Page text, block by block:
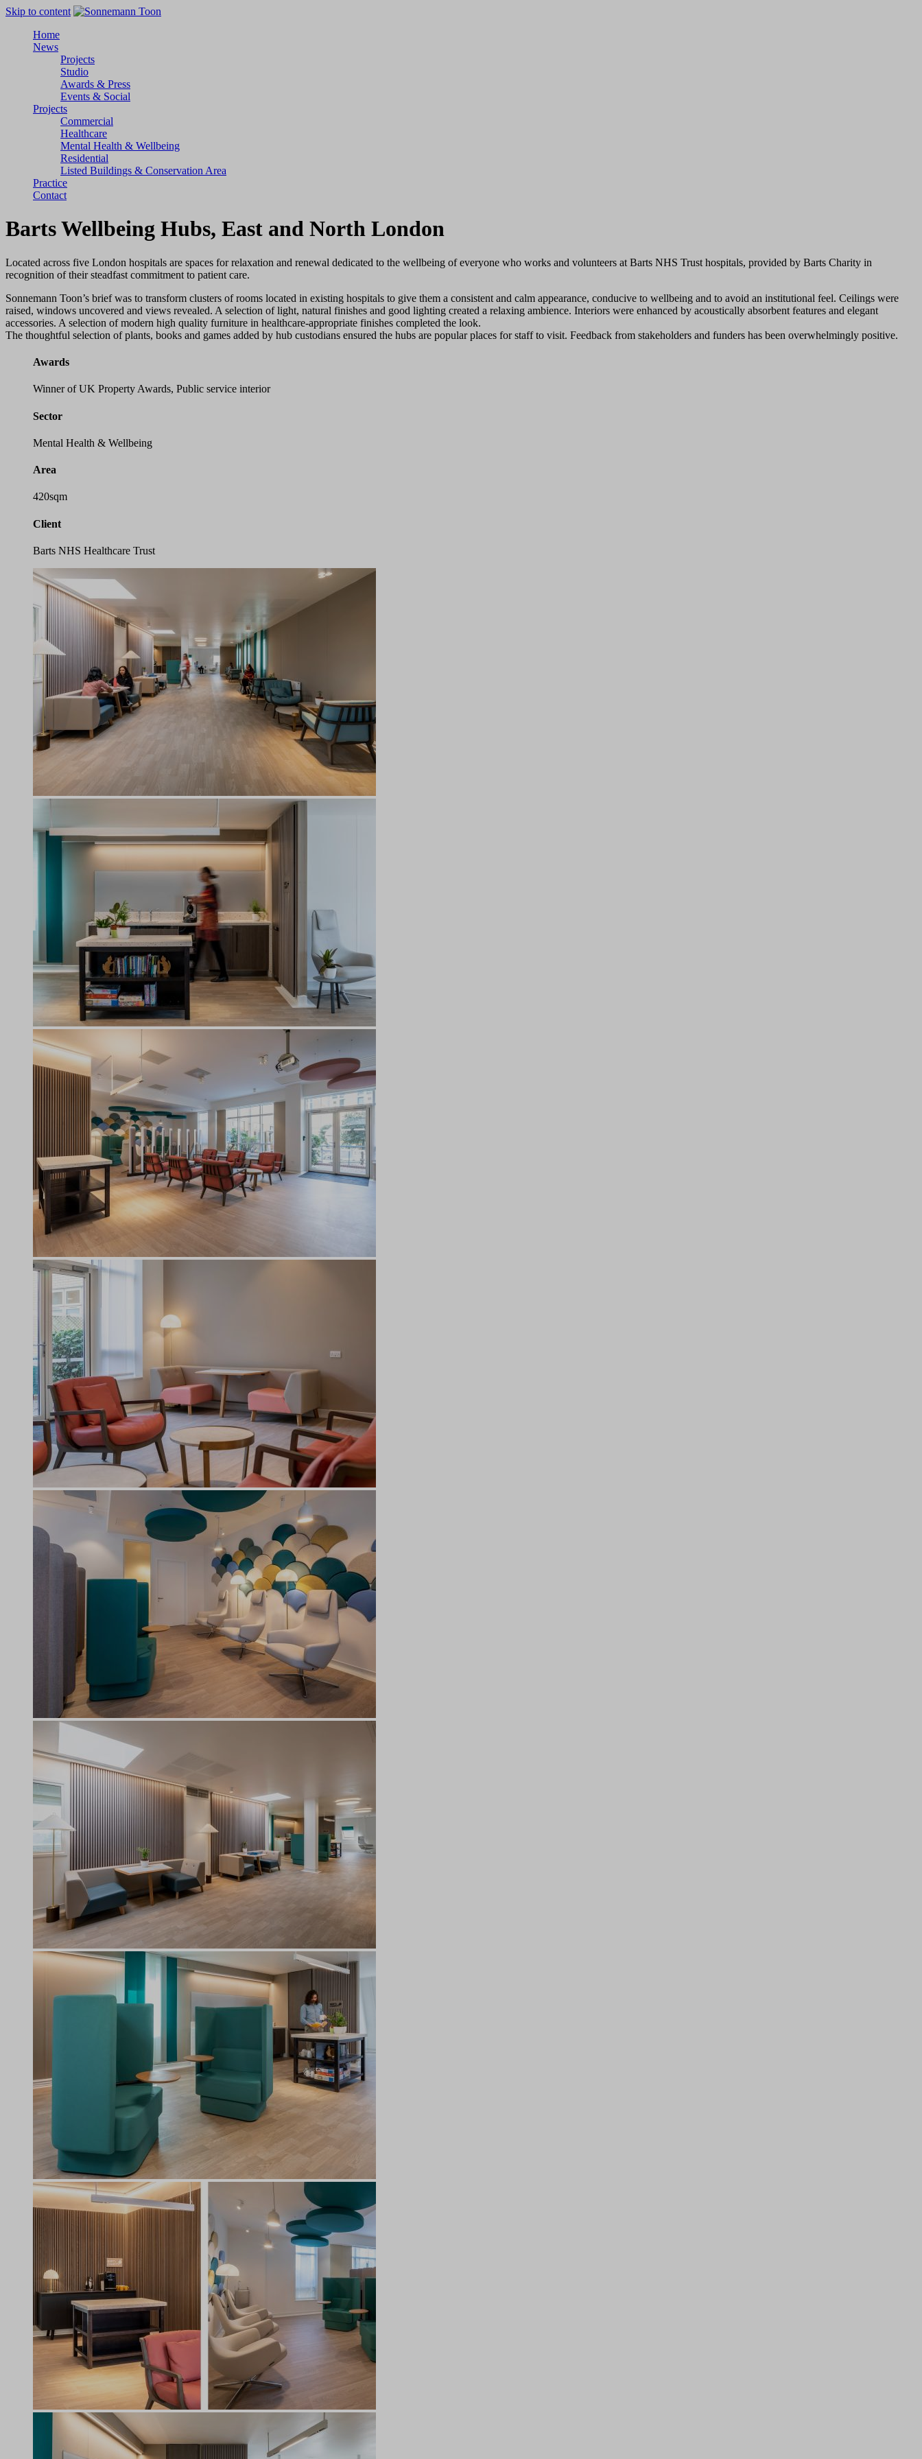
Skip to content
Home
News
Projects
Studio
Awards & Press
Events & Social
Projects
Commercial
Healthcare
Mental Health & Wellbeing
Residential
Listed Buildings & Conservation Area
Practice
Contact
Barts Wellbeing Hubs, East and North London
Located across five London hospitals are spaces for relaxation and renewal dedicated to the wellbeing of everyone who works and volunteers at Barts NHS Trust hospitals, provided by Barts Charity in
recognition of their steadfast commitment to patient care.
Sonnemann Toon’s brief was to transform clusters of rooms located in existing hospitals to give them a consistent and calm appearance, conducive to wellbeing and to avoid an institutional feel. Ceilings were
raised, windows uncovered and views revealed. A selection of light, natural finishes and good lighting created a relaxing ambience. Interiors were enhanced by acoustically absorbent features and elegant
accessories. A selection of modern high quality furniture in healthcare-appropriate finishes completed the look.
The thoughtful selection of plants, books and games added by hub custodians ensured the hubs are popular places for staff to visit. Feedback from stakeholders and funders has been overwhelmingly positive.
Awards
Winner of UK Property Awards, Public service interior
Sector
Mental Health & Wellbeing
Area
420sqm
Client
Barts NHS Healthcare Trust